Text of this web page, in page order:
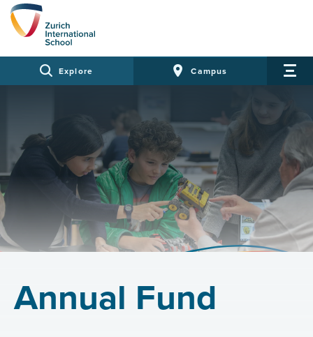
Explore Campus
Annual Fund